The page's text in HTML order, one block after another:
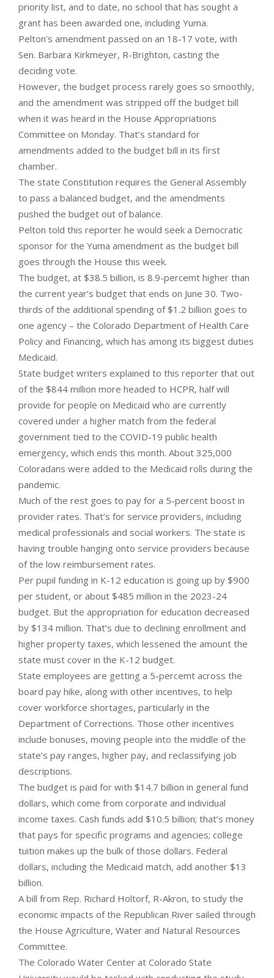
priority list, and to date, no school that has sought a
grant has been awarded one, including Yuma.
Pelton’s amendment passed on an 18-17 vote, with
Sen. Barbara Kirkmeyer, R-Brighton, casting the
deciding vote.
However, the budget process rarely goes so smoothly,
and the amendment was stripped off the budget bill
when it was heard in the House Appropriations
Committee on Monday. That’s standard for
amendments added to the budget bill in its first
chamber.
The state Constitution requires the General Assembly
to pass a balanced budget, and the amendments
pushed the budget out of balance.
Pelton told this reporter he would seek a Democratic
sponsor for the Yuma amendment as the budget bill
goes through the House this week.
The budget, at $38.5 billion, is 8.9-percemt higher than
the current year’s budget that ends on June 30. Two-
thirds of the additional spending of $1.2 billion goes to
one agency – the Colorado Department of Health Care
Policy and Financing, which has among its biggest duties
Medicaid.
State budget writers explained to this reporter that out
of the $844 million more headed to HCPR, half will
provide for people on Medicaid who are currently
covered under a higher match from the federal
government tied to the COVID-19 public health
emergency, which ends this month. About 325,000
Coloradans were added to the Medicaid rolls during the
pandemic.
Much of the rest goes to pay for a 5-percent boost in
provider rates. That’s for service providers, including
medical professionals and social workers. The state is
having trouble hanging onto service providers because
of the low reimbursement rates.
Per pupil funding in K-12 education is going up by $900
per student, or about $485 million in the 2023-24
budget. But the appropriation for education decreased
by $134 million. That’s due to declining enrollment and
higher property taxes, which lessened the amount the
state must cover in the K-12 budget.
State employees are getting a 5-percemt across the
board pay hike, along with other incentives, to help
cover workforce shortages, particularly in the
Department of Corrections. Those other incentives
include bonuses, moving people into the middle of the
state’s pay ranges, higher pay, and reclassifying job
descriptions.
The budget is paid for with $14.7 billion in general fund
dollars, which come from corporate and individual
income taxes. Cash funds add $10.5 billion; that’s money
that pays for specific programs and agencies; college
tuition makes up the bulk of those dollars. Federal
dollars, including the Medicaid match, add another $13
billion.
A bill from Rep. Richard Holtorf, R-Akron, to study the
economic impacts of the Republican River sailed through
the House Agriculture, Water and Natural Resources
Committee.
The Colorado Water Center at Colorado State